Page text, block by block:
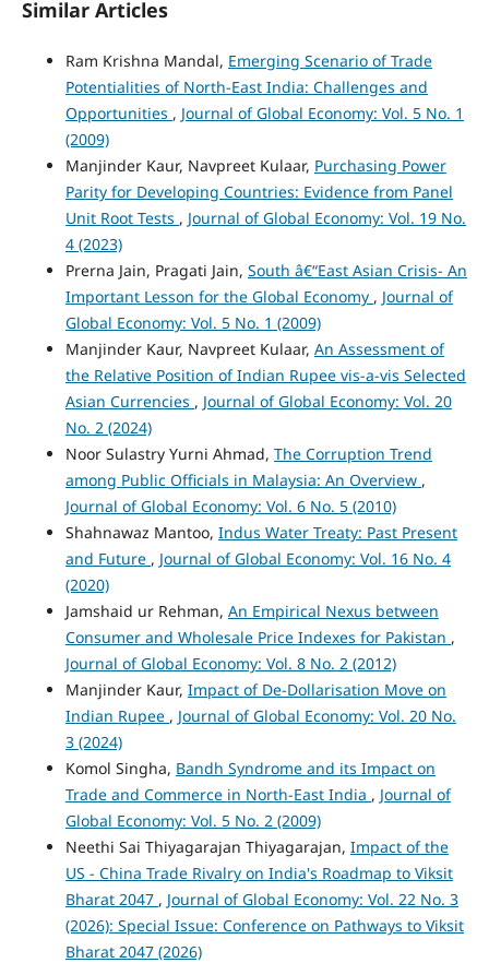
Similar Articles
Ram Krishna Mandal, Emerging Scenario of Trade
Potentialities of North-East India: Challenges and
Opportunities , Journal of Global Economy: Vol. 5 No. 1
(2009)
Manjinder Kaur, Navpreet Kulaar, Purchasing Power
Parity for Developing Countries: Evidence from Panel
Unit Root Tests , Journal of Global Economy: Vol. 19 No.
4 (2023)
Prerna Jain, Pragati Jain, South â€“East Asian Crisis- An
Important Lesson for the Global Economy , Journal of
Global Economy: Vol. 5 No. 1 (2009)
Manjinder Kaur, Navpreet Kulaar, An Assessment of
the Relative Position of Indian Rupee vis-a-vis Selected
Asian Currencies , Journal of Global Economy: Vol. 20
No. 2 (2024)
Noor Sulastry Yurni Ahmad, The Corruption Trend
among Public Officials in Malaysia: An Overview ,
Journal of Global Economy: Vol. 6 No. 5 (2010)
Shahnawaz Mantoo, Indus Water Treaty: Past Present
and Future , Journal of Global Economy: Vol. 16 No. 4
(2020)
Jamshaid ur Rehman, An Empirical Nexus between
Consumer and Wholesale Price Indexes for Pakistan ,
Journal of Global Economy: Vol. 8 No. 2 (2012)
Manjinder Kaur, Impact of De-Dollarisation Move on
Indian Rupee , Journal of Global Economy: Vol. 20 No.
3 (2024)
Komol Singha, Bandh Syndrome and its Impact on
Trade and Commerce in North-East India , Journal of
Global Economy: Vol. 5 No. 2 (2009)
Neethi Sai Thiyagarajan Thiyagarajan, Impact of the
US - China Trade Rivalry on India's Roadmap to Viksit
Bharat 2047 , Journal of Global Economy: Vol. 22 No. 3
(2026): Special Issue: Conference on Pathways to Viksit
Bharat 2047 (2026)